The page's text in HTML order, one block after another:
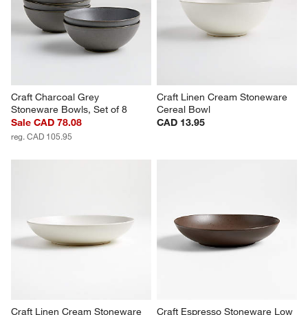
Stoneware Cereal Bowl
CAD 13.95
Cereal Bowls, Set of 8
Set Savings CAD 105.95
open stock CAD 111.60
Craft Charcoal Grey
Stoneware Bowls, Set of 8
Sale CAD 78.08
Craft Linen Cream Stoneware
Cereal Bowl
CAD 13.95